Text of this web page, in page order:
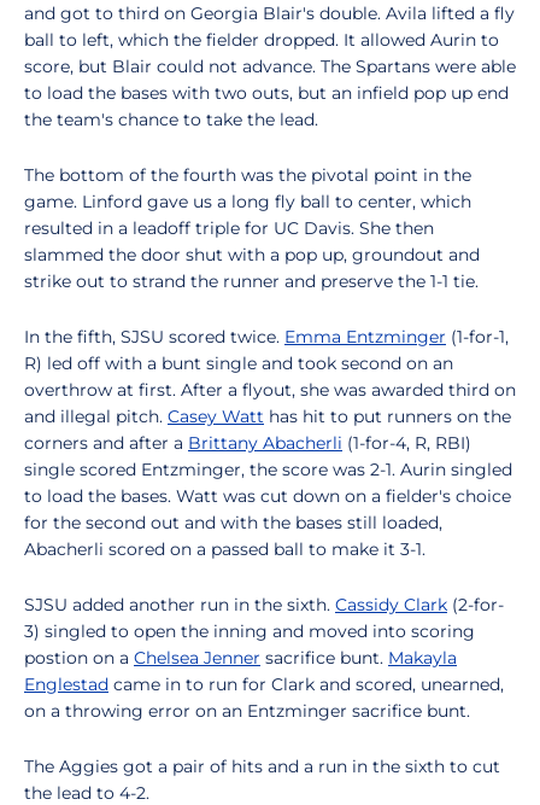
and got to third on Georgia Blair's double. Avila lifted a fly
ball to left, which the fielder dropped. It allowed Aurin to
score, but Blair could not advance. The Spartans were able
to load the bases with two outs, but an infield pop up end
the team's chance to take the lead.
The bottom of the fourth was the pivotal point in the
game. Linford gave us a long fly ball to center, which
resulted in a leadoff triple for UC Davis. She then
slammed the door shut with a pop up, groundout and
strike out to strand the runner and preserve the 1-1 tie.
In the fifth, SJSU scored twice. Emma Entzminger (1-for-1,
R) led off with a bunt single and took second on an
overthrow at first. After a flyout, she was awarded third on
and illegal pitch. Casey Watt has hit to put runners on the
corners and after a Brittany Abacherli (1-for-4, R, RBI)
single scored Entzminger, the score was 2-1. Aurin singled
to load the bases. Watt was cut down on a fielder's choice
for the second out and with the bases still loaded,
Abacherli scored on a passed ball to make it 3-1.
SJSU added another run in the sixth. Cassidy Clark (2-for-
3) singled to open the inning and moved into scoring
postion on a Chelsea Jenner sacrifice bunt. Makayla
Englestad came in to run for Clark and scored, unearned,
on a throwing error on an Entzminger sacrifice bunt.
The Aggies got a pair of hits and a run in the sixth to cut
the lead to 4-2.